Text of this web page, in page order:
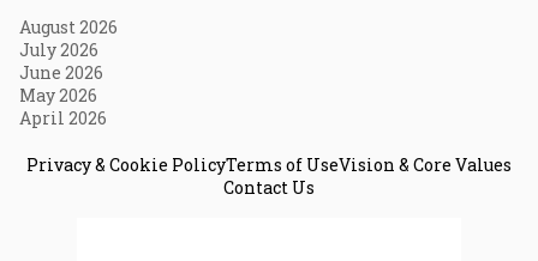
August 2026
July 2026
June 2026
May 2026
April 2026
Privacy & Cookie PolicyTerms of UseVision & Core Values
Contact Us